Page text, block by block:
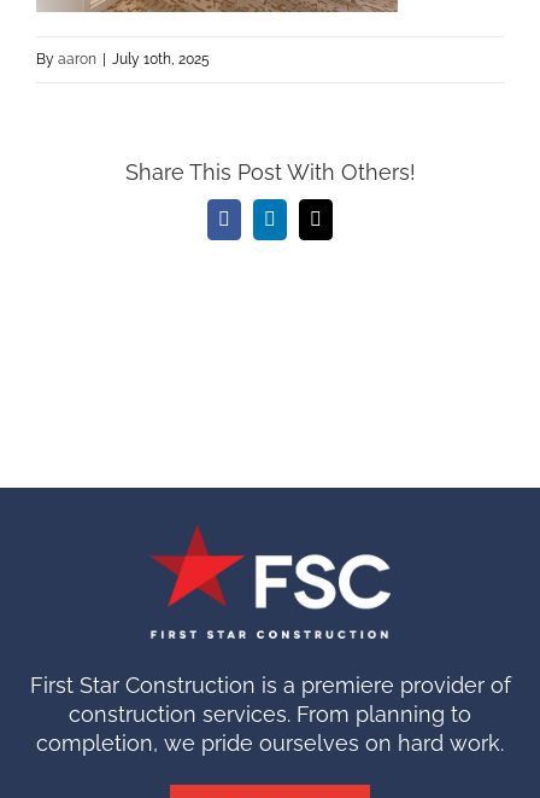
By aaron | July 10th, 2025
Share This Post With Others!
FacebookLinkedInEmail
First Star Construction is a premiere provider of
construction services. From planning to
completion, we pride ourselves on hard work.